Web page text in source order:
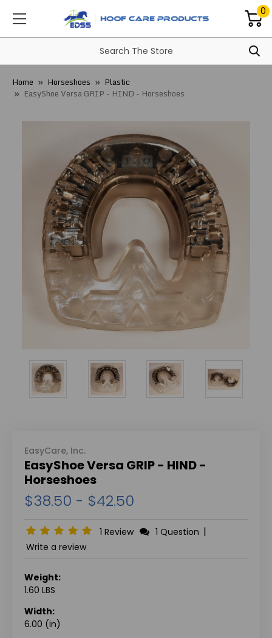
0
Home Horseshoes
Plastic
EasyShoe Versa GRIP - HIND - Horseshoes
EasyCare, Inc.
EasyShoe Versa GRIP - HIND -
Horseshoes
$38.50 - $42.50
1 Review 1 Question |
Write a review
Weight:
1.60 LBS
Width:
6.00 (in)